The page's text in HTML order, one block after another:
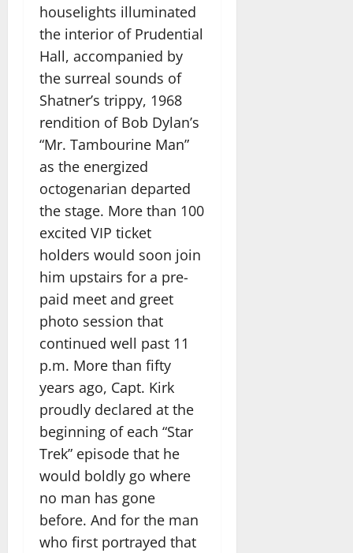
houselights illuminated
the interior of Prudential
Hall, accompanied by
the surreal sounds of
Shatner’s trippy, 1968
rendition of Bob Dylan’s
“Mr. Tambourine Man”
as the energized
octogenarian departed
the stage. More than 100
excited VIP ticket
holders would soon join
him upstairs for a pre-
paid meet and greet
photo session that
continued well past 11
p.m. More than fifty
years ago, Capt. Kirk
proudly declared at the
beginning of each “Star
Trek” episode that he
would boldly go where
no man has gone
before. And for the man
who first portrayed that